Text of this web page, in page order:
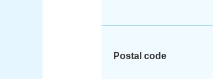
Postal code